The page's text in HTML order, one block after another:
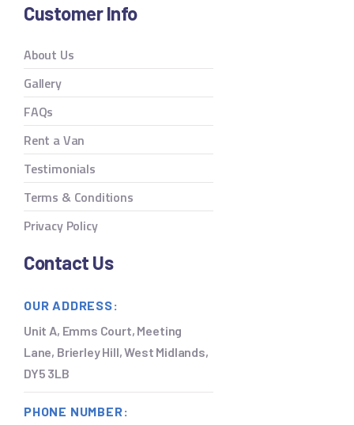
Customer Info
About Us
Gallery
FAQs
Rent a Van
Testimonials
Terms & Conditions
Privacy Policy
Contact Us
OUR ADDRESS:
Unit A, Emms Court, Meeting
Lane, Brierley Hill, West Midlands,
DY5 3LB
PHONE NUMBER: